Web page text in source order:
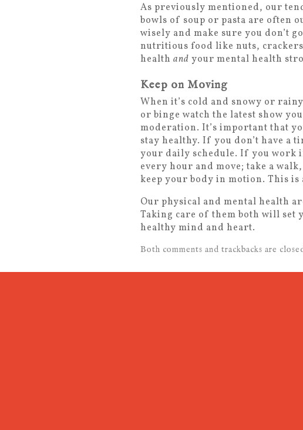
As previously mentioned, our
bowls of soup or pasta are often
wisely and make sure you don’t
nutritious food like nuts,
health and your mental health
Keep on Moving
When it’s cold and snowy or
or binge watch the latest show
moderation. It’s important that
stay healthy. If you don’t have a
your daily schedule. If you work
every hour and move; take a
keep your body in motion. This is
Our physical and mental health
Taking care of them both will set
healthy mind and heart.
Both comments and trackbacks are